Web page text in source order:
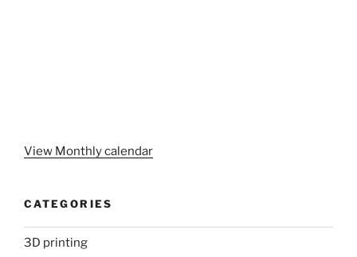
View Monthly calendar
CATEGORIES
3D printing